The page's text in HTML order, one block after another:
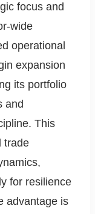
focus and
wide
operational
expansion
its portfolio
and
This
trade
for resilience
advantage is